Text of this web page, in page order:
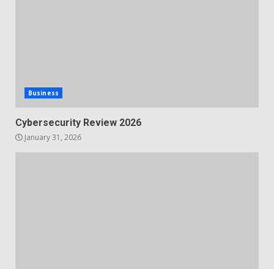
Business
Cybersecurity Review 2026
January 31, 2026